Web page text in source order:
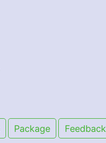
Package Feedback